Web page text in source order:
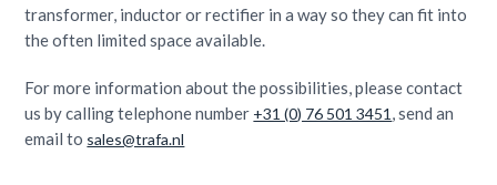
transformer, inductor or rectifier in a way so they can fit into
the often limited space available.
For more information about the possibilities, please contact
us by calling telephone number +31 (0) 76 501 3451 , send an
email to sales@trafa.nl